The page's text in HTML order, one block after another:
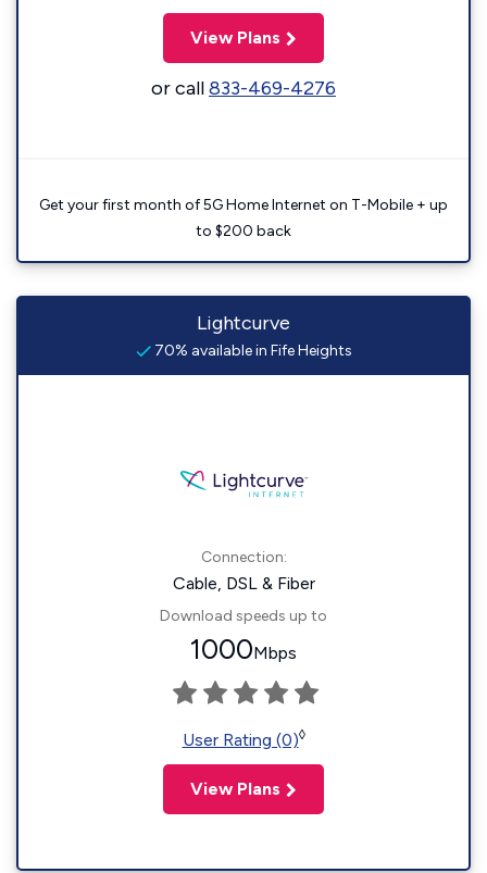
View Plans
or call833-469-4276
Get your first month of 5G Home Internet on T-Mobile + up
to $200 back
Lightcurve
70% available in Fife Heights
Connection:
Cable, DSL & Fiber
Download speeds up to
1000Mbps
User Rating (0)◊
View Plans